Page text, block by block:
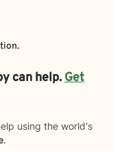
can help.Get
using the world's
.